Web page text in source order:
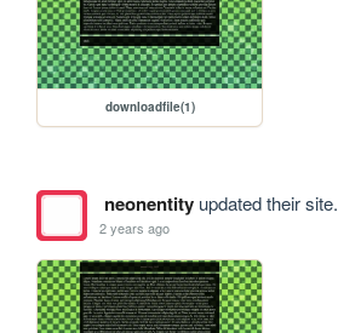
downloadfile(1)
neonentityupdated their site.
2 years ago